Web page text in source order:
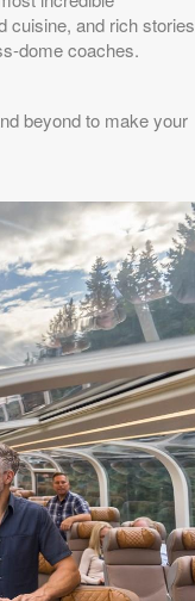
Contact Us
Contact Us
Contact Us
cuisine, and rich stories
dome coaches.
beyond to make your